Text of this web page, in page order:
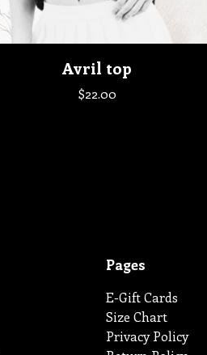
Avril top
$22.00
Pages
E-Gift Cards
Size Chart
Privacy Policy